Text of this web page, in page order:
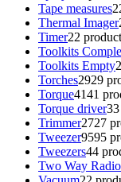
Tape measures2
Thermal Imager
Timer22
Toolkits
Toolkits Empty
Torches2929
Torque4141
Torque driver3
Trimmer2727
Tweezer9595
Tweezers44
Two Way